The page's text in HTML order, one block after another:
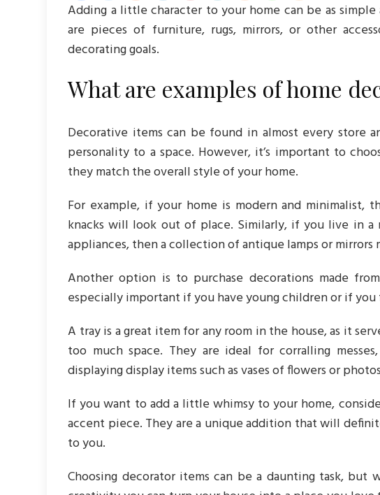
Adding a little character to your home can be as
are pieces of furniture, rugs, mirrors, or other
decorating goals.
What are examples of home
Decorative items can be found in almost every store
personality to a space. However, it’s important to
they match the overall style of your home.
For example, if your home is modern and minimalist,
knacks will look out of place. Similarly, if you live in
appliances, then a collection of antique lamps or
Another option is to purchase decorations made
especially important if you have young children or if
A tray is a great item for any room in the house, as it
too much space. They are ideal for corralling
displaying display items such as vases of flowers or
If you want to add a little whimsy to your home,
accent piece. They are a unique addition that will
to you.
Choosing decorator items can be a daunting task,